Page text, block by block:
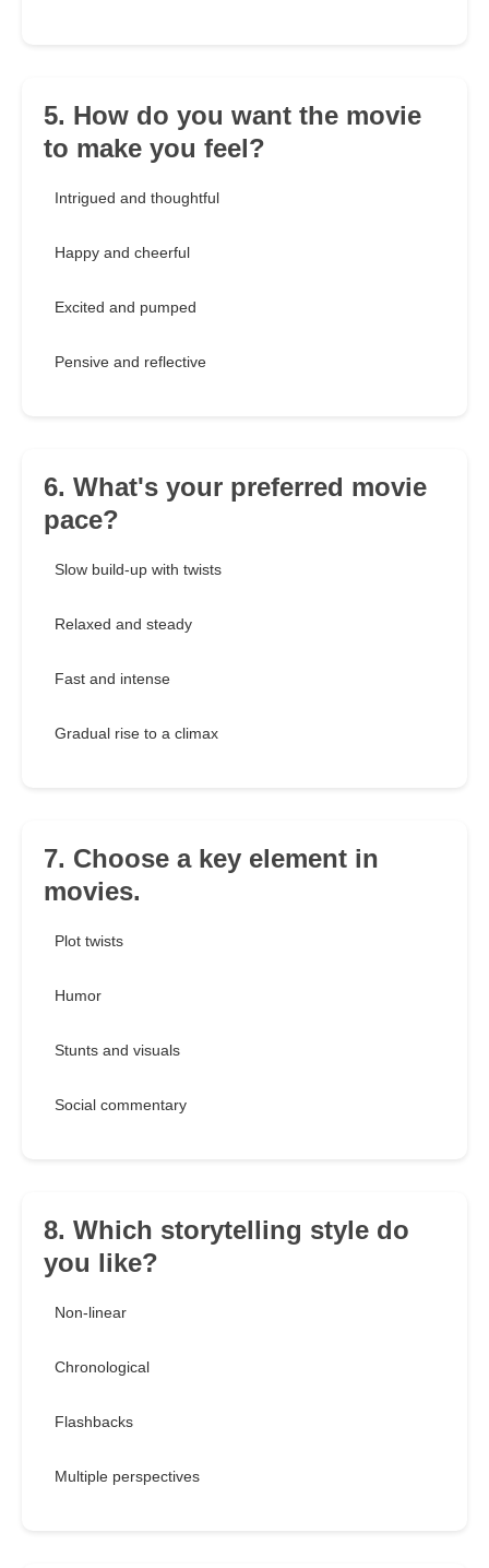
5. How do you want the movie
to make you feel?
Intrigued and thoughtful
Happy and cheerful
Excited and pumped
Pensive and reflective
6. What's your preferred movie
pace?
Slow build-up with twists
Relaxed and steady
Fast and intense
Gradual rise to a climax
7. Choose a key element in
movies.
Plot twists
Humor
Stunts and visuals
Social commentary
8. Which storytelling style do
you like?
Non-linear
Chronological
Flashbacks
Multiple perspectives